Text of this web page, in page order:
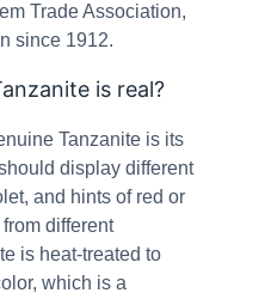
Trade Association,
since 1912.
is real?
Tanzanite is its
display different
and hints of red or
different
is heat-treated to
which is a